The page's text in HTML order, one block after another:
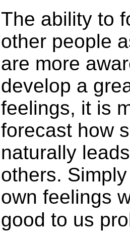
The ability to
other people
are more
develop a
feelings, it is
forecast how
naturally
others.
own feelings
good to us